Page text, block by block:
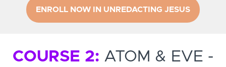
ENROLL NOW IN UNREDACTING JESUS
COURSE 2: ATOM & EVE -